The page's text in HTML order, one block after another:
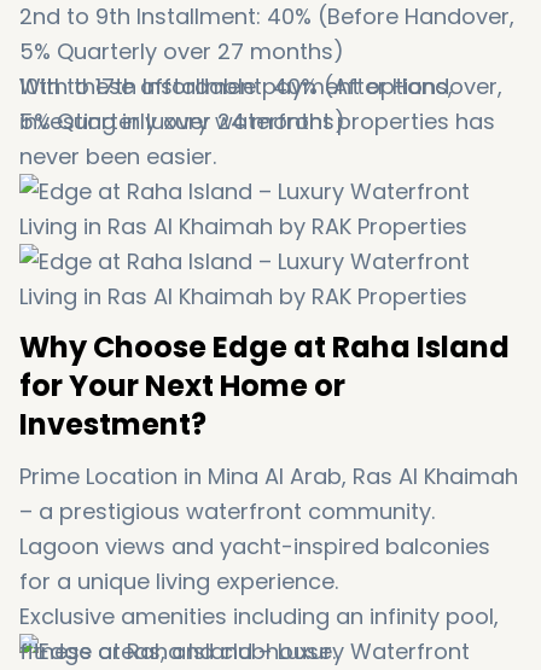
2nd to 9th Installment: 40% (Before Handover,
5% Quarterly over 27 months)
10th to 17th Installment: 40% (After Handover,
5% Quarterly over 24 months)
With these affordable payment options,
investing in luxury waterfront properties has
never been easier.
Why Choose Edge at Raha Island
for Your Next Home or
Investment?
Prime Location in Mina Al Arab, Ras Al Khaimah
– a prestigious waterfront community.
Lagoon views and yacht-inspired balconies
for a unique living experience.
Exclusive amenities including an infinity pool,
fitness areas, and clubhouse.